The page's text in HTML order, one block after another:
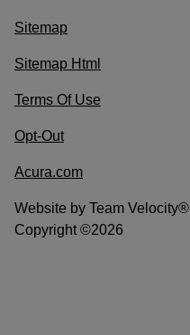
Sitemap
Sitemap Html
Terms Of Use
Opt-Out
Acura.com
Website by Team Velocity®
Copyright ©2026